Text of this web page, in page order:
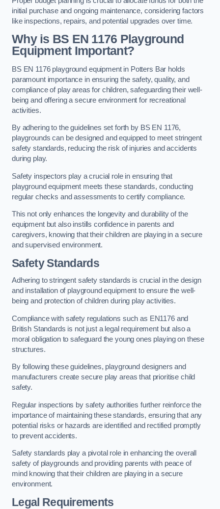
initial purchase and ongoing maintenance, considering factors
like inspections, repairs, and potential upgrades over time.
Why is BS EN 1176 Playground
Equipment Important?
BS EN 1176 playground equipment in Potters Bar holds
paramount importance in ensuring the safety, quality, and
compliance of play areas for children, safeguarding their well-
being and offering a secure environment for recreational
activities.
By adhering to the guidelines set forth by BS EN 1176,
playgrounds can be designed and equipped to meet stringent
safety standards, reducing the risk of injuries and accidents
during play.
Safety inspectors play a crucial role in ensuring that
playground equipment meets these standards, conducting
regular checks and assessments to certify compliance.
This not only enhances the longevity and durability of the
equipment but also instills confidence in parents and
caregivers, knowing that their children are playing in a secure
and supervised environment.
Safety Standards
Adhering to stringent safety standards is crucial in the design
and installation of playground equipment to ensure the well-
being and protection of children during play activities.
Compliance with safety regulations such as EN1176 and
British Standards is not just a legal requirement but also a
moral obligation to safeguard the young ones playing on these
structures.
By following these guidelines, playground designers and
manufacturers create secure play areas that prioritise child
safety.
Regular inspections by safety authorities further reinforce the
importance of maintaining these standards, ensuring that any
potential risks or hazards are identified and rectified promptly
to prevent accidents.
Safety standards play a pivotal role in enhancing the overall
safety of playgrounds and providing parents with peace of
mind knowing that their children are playing in a secure
environment.
Legal Requirements